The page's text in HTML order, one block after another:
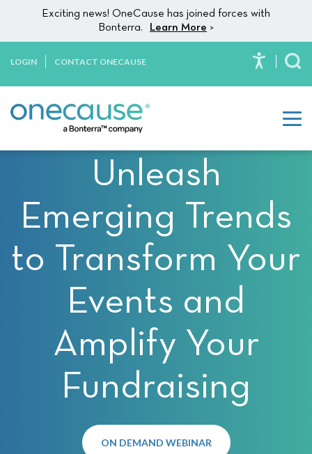
This
website
accessibility
Skip to content
Exciting news! OneCause has joined forces with
Bonterra.
Learn More >
LOGIN CONTACT ONECAUSE
Unleash
Emerging Trends
to Transform Your
Events and
Amplify Your
Fundraising
ON DEMAND WEBINAR